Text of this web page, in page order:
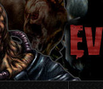
Skip
to
main
content